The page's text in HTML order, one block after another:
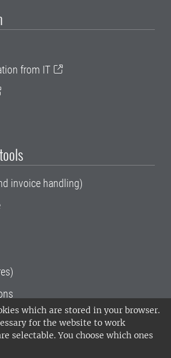
which are stored in your browser.
for the website to work
selectable. You choose which ones
from IT
invoice handling)
University of Agricultural
main locations in Alnarp,